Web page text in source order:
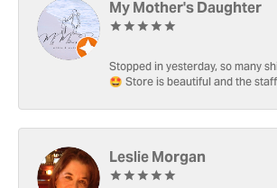
My Mother's Daughter
Stopped in yesterday, so many
🤩 Store is beautiful and the
Leslie Morgan